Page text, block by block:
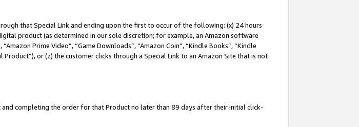
that Special Link and ending upon the first to occur of the following: (x) 24 hours
product (as determined in our sole discretion; for example, an Amazon software
Prime Video”, “Game Downloads”, “Amazon Coin”, “Kindle Books”, “Kindle
or (z) the customer clicks through a Special Link to an Amazon Site that is not
completing the order for that Product no later than 89 days after their initial click-